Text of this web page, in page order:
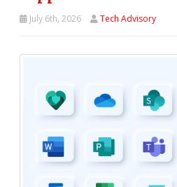
July 6th, 2026 Tech Advisory